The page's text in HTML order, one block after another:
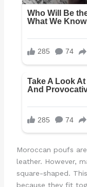
Moroccan poufs
leather. However,
square-shaped.
because they fit